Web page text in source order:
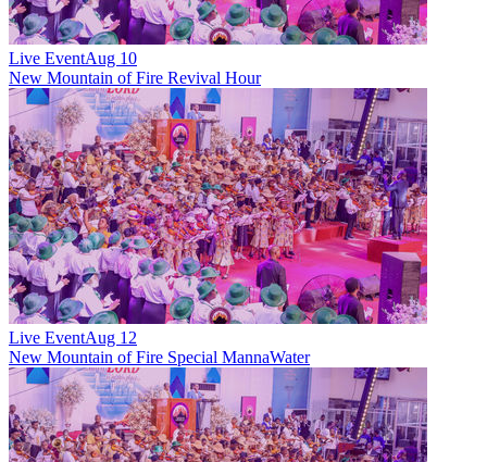
Live EventAug 10
New Mountain of Fire Revival Hour
Live EventAug 12
New Mountain of Fire Special MannaWater